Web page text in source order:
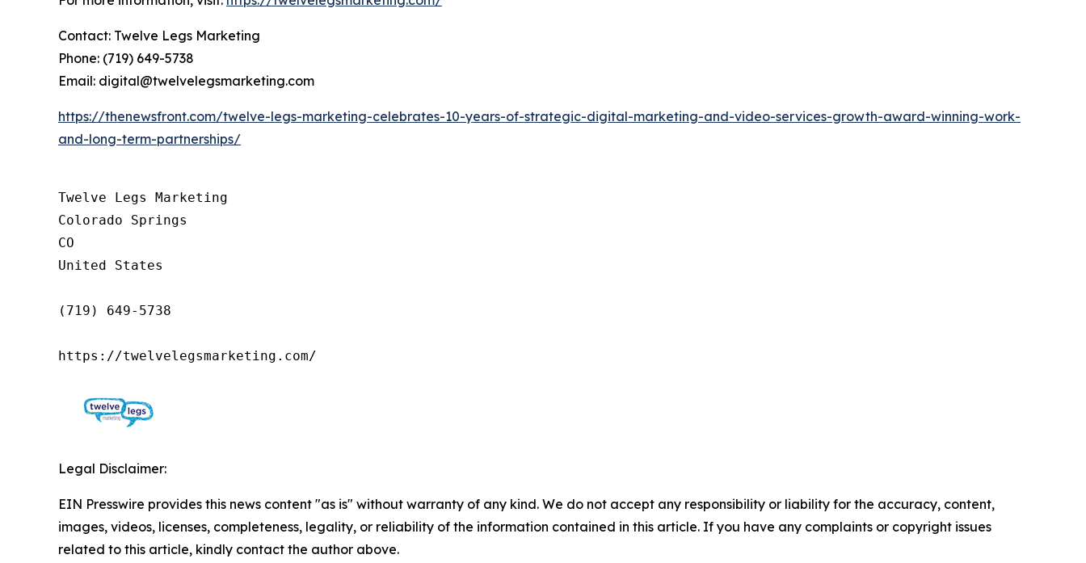
Contact: Twelve Legs Marketing
Phone: (719) 649-5738
Email: digital@twelvelegsmarketing.com
https://thenewsfront.com/twelve-legs-marketing-celebrates-10-years-of-strategic-digital-marketing-and-video-services-growth-award-winning-work-
and-long-term-partnerships/
Twelve Legs Marketing
Colorado Springs
CO
United States
(719) 649-5738
https://twelvelegsmarketing.com/
Legal Disclaimer:
EIN Presswire provides this news content "as is" without warranty of any kind. We do not accept any responsibility or liability for the accuracy, content,
images, videos, licenses, completeness, legality, or reliability of the information contained in this article. If you have any complaints or copyright issues
related to this article, kindly contact the author above.